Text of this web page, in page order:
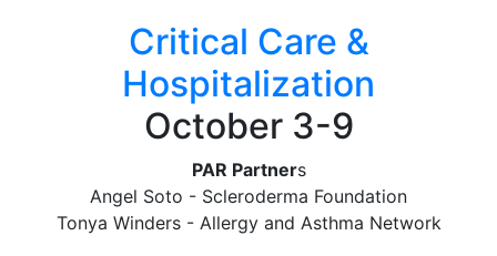
Critical Care &
Hospitalization
October 3-9
PAR Partners
Angel Soto - Scleroderma Foundation
Tonya Winders - Allergy and Asthma Network